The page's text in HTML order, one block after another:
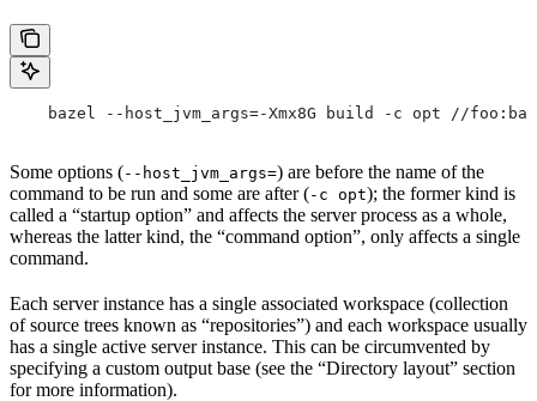
    bazel --host_jvm_args=-Xmx8G build -c opt //foo:bar
Some options (--host_jvm_args=) are before the name of the
command to be run and some are after (-c opt); the former kind is
called a “startup option” and affects the server process as a whole,
whereas the latter kind, the “command option”, only affects a single
command.
Each server instance has a single associated workspace (collection
of source trees known as “repositories”) and each workspace usually
has a single active server instance. This can be circumvented by
specifying a custom output base (see the “Directory layout” section
for more information).